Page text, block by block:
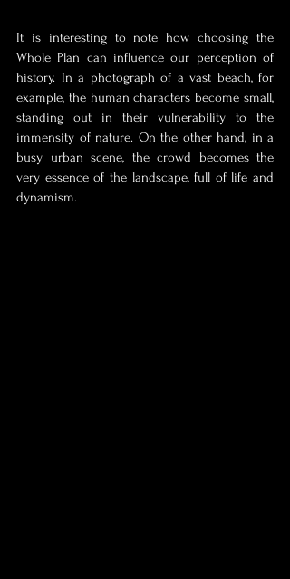
It is interesting to note how choosing the
Whole Plan can influence our perception of
history. In a photograph of a vast beach, for
example, the human characters become small,
standing out in their vulnerability to the
immensity of nature. On the other hand, in a
busy urban scene, the crowd becomes the
very essence of the landscape, full of life and
dynamism.